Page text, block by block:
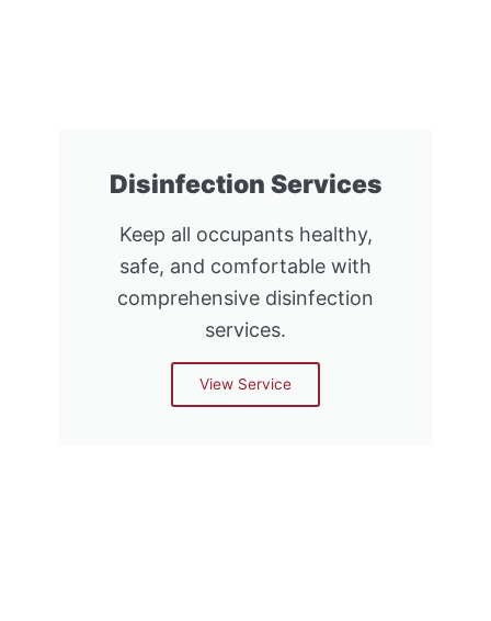
Disinfection Services
Keep all occupants healthy,
safe, and comfortable with
comprehensive disinfection
services.
View Service